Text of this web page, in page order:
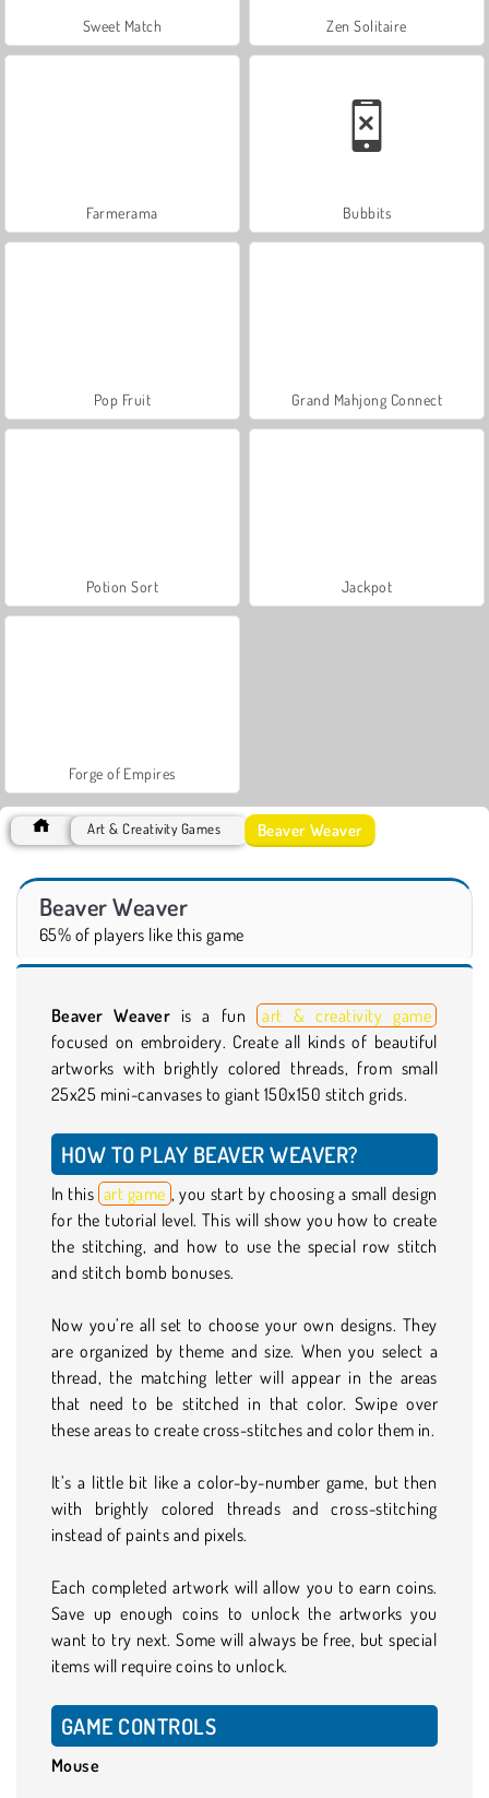
Sweet Match Zen Solitaire
Farmerama Bubbits
Pop Fruit Grand Mahjong Connect
Potion Sort Jackpot
Forge of Empires
Art & Creativity Games Beaver Weaver
Beaver Weaver
65% of players like this game
Beaver Weaver is a fun art & creativity game
focused on embroidery. Create all kinds of beautiful
artworks with brightly colored threads, from small
25x25 mini-canvases to giant 150x150 stitch grids.
HOW TO PLAY BEAVER WEAVER?
In this art game , you start by choosing a small design
for the tutorial level. This will show you how to create
the stitching, and how to use the special row stitch
and stitch bomb bonuses.
Now you’re all set to choose your own designs. They
are organized by theme and size. When you select a
thread, the matching letter will appear in the areas
that need to be stitched in that color. Swipe over
these areas to create cross-stitches and color them in.
It’s a little bit like a color-by-number game, but then
with brightly colored threads and cross-stitching
instead of paints and pixels.
Each completed artwork will allow you to earn coins.
Save up enough coins to unlock the artworks you
want to try next. Some will always be free, but special
items will require coins to unlock.
GAME CONTROLS
Mouse